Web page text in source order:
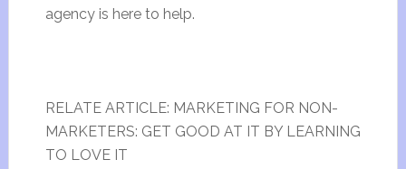
agency is here to help.
RELATE ARTICLE: MARKETING FOR NON-
MARKETERS: GET GOOD AT IT BY LEARNING
TO LOVE IT